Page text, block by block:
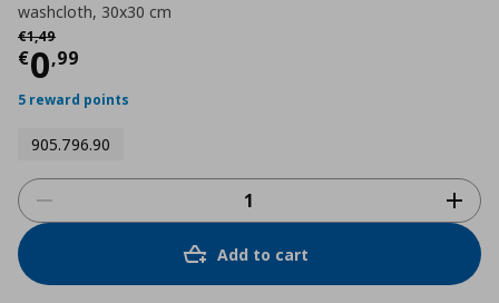
washcloth, 30x30 cm
€1,49
Αρχική τιμή
€0,99
Τρέχουσα τιμή
5 reward points
905.796.90
Add to cart